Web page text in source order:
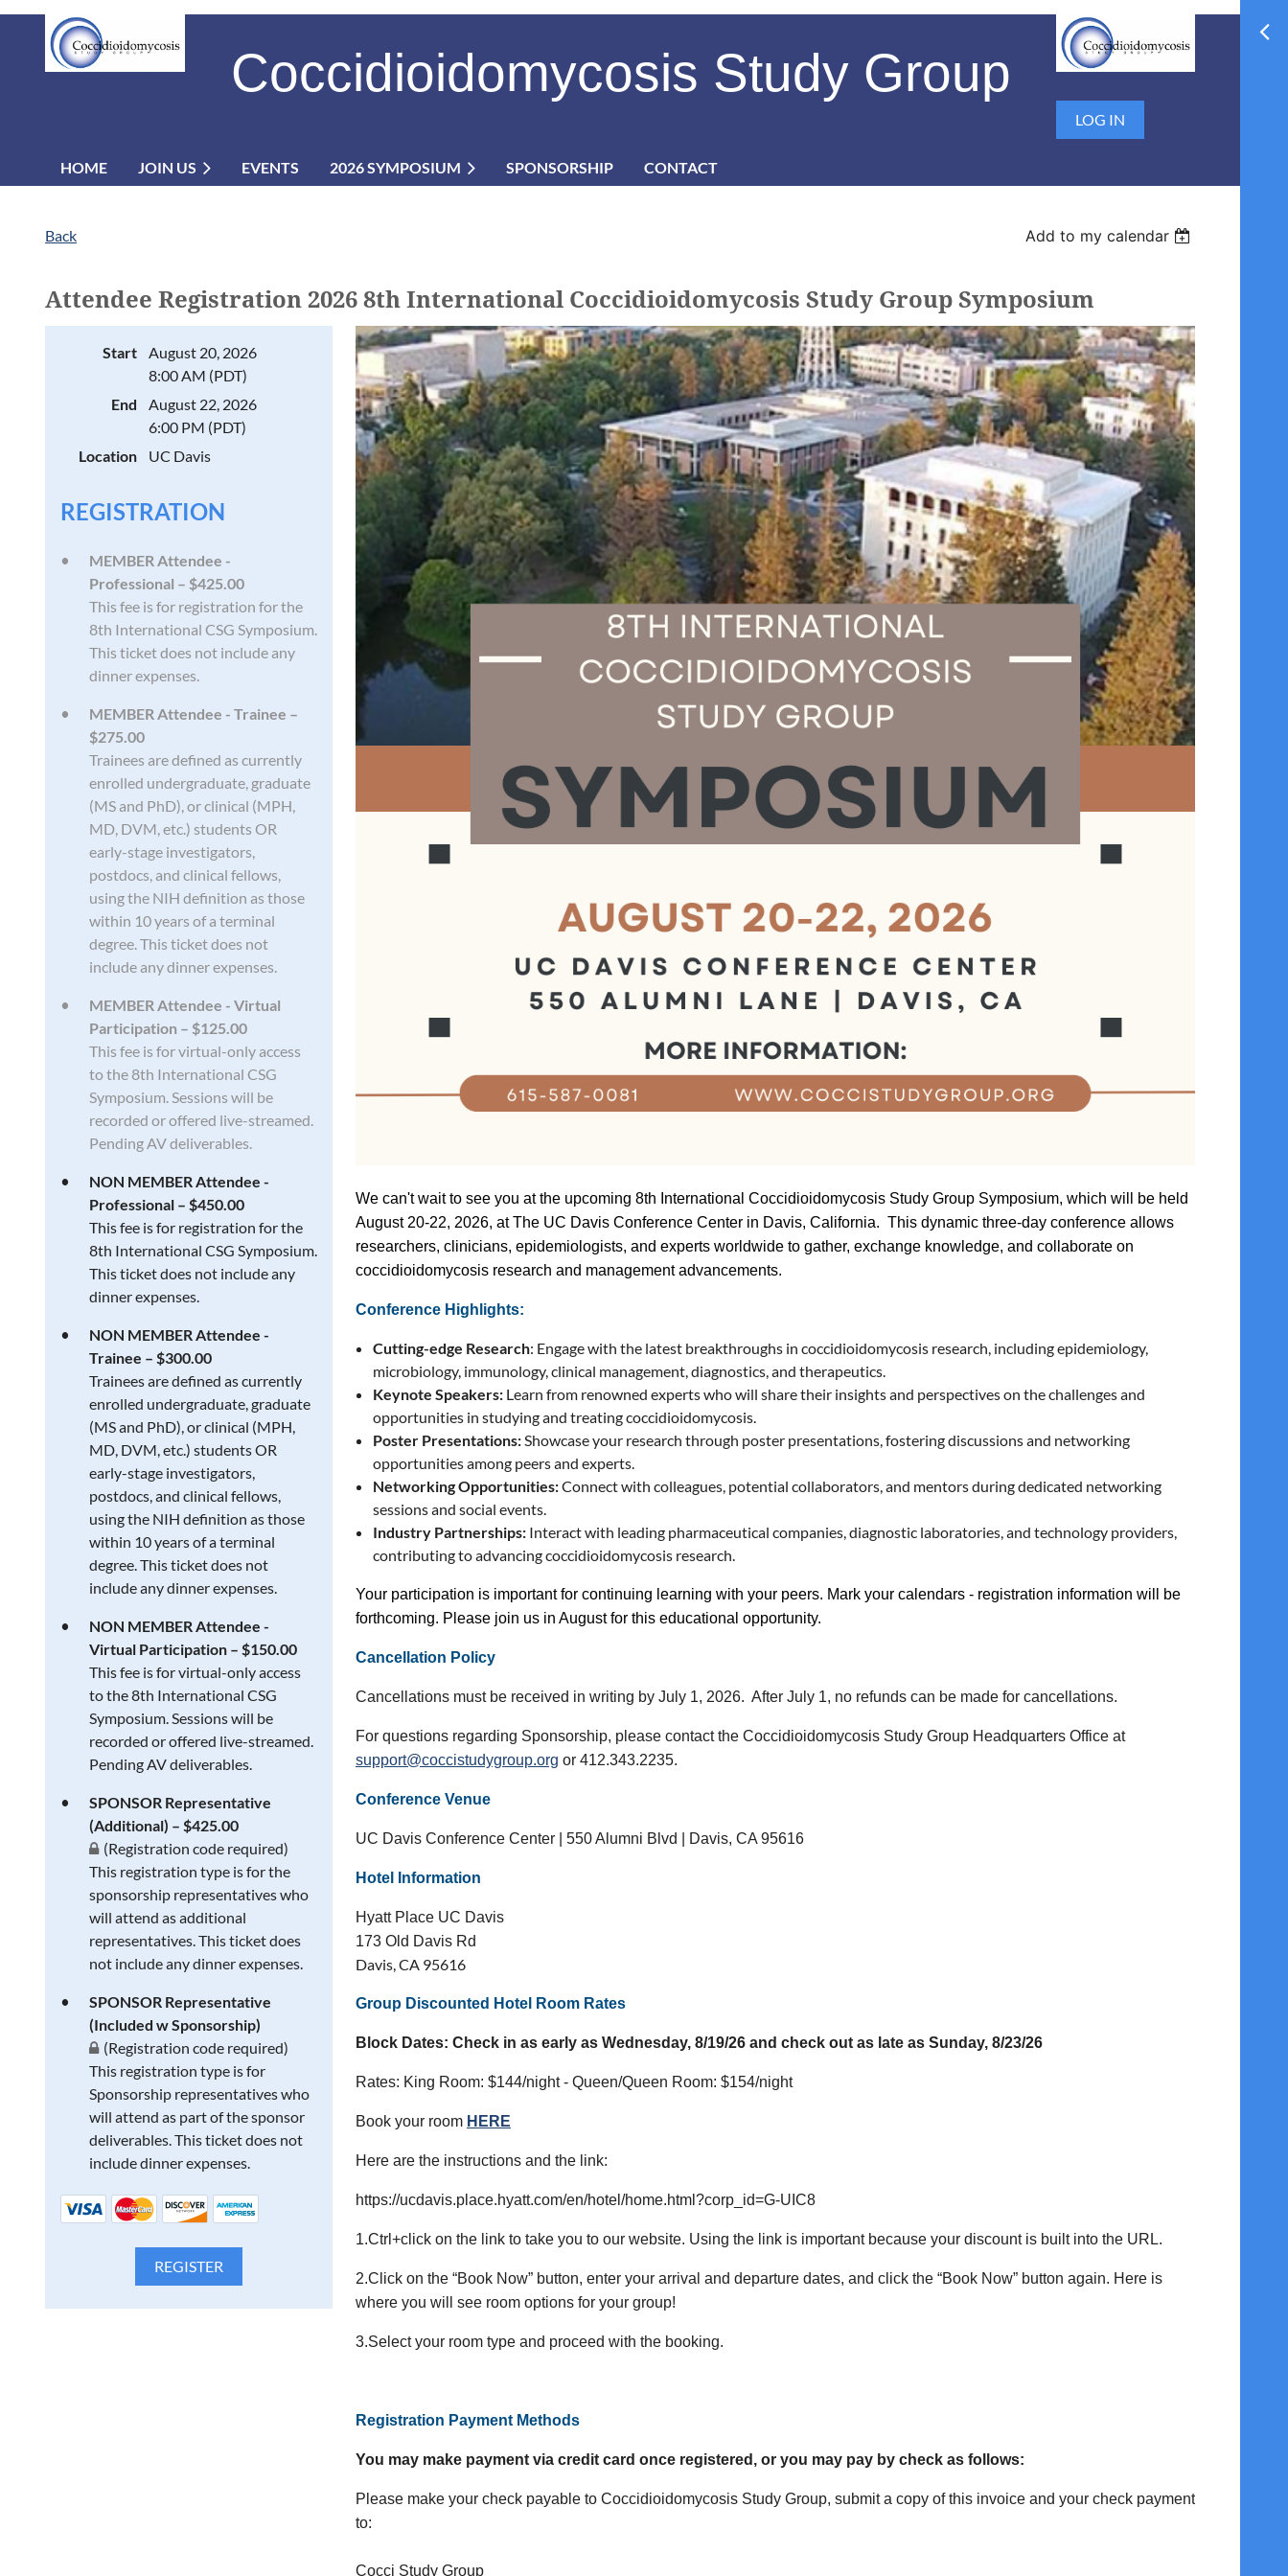
Coccidioidomycosis Study Group
LOG IN
HOME JOIN US EVENTS 2026 SYMPOSIUM SPONSORSHIP CONTACT
Back Add to my calendar
Attendee Registration 2026 8th International Coccidioidomycosis Study Group Symposium
Start
August 20, 2026
8:00 AM (PDT)
End
August 22, 2026
6:00 PM (PDT)
Location
UC Davis
REGISTRATION
MEMBER Attendee -
Professional – $425.00
This fee is for registration for the
8th International CSG Symposium.
This ticket does not include any
dinner expenses.
MEMBER Attendee - Trainee –
$275.00
Trainees are defined as currently
enrolled undergraduate, graduate
(MS and PhD), or clinical (MPH,
MD, DVM, etc.) students OR
early-stage investigators,
postdocs, and clinical fellows,
using the NIH definition as those
within 10 years of a terminal
degree. This ticket does not
include any dinner expenses.
MEMBER Attendee - Virtual
Participation – $125.00
This fee is for virtual-only access
to the 8th International CSG
Symposium. Sessions will be
recorded or offered live-streamed.
Pending AV deliverables.
NON MEMBER Attendee -
Professional – $450.00
This fee is for registration for the
8th International CSG Symposium.
This ticket does not include any
dinner expenses.
NON MEMBER Attendee -
Trainee – $300.00
Trainees are defined as currently
enrolled undergraduate, graduate
(MS and PhD), or clinical (MPH,
MD, DVM, etc.) students OR
early-stage investigators,
postdocs, and clinical fellows,
using the NIH definition as those
within 10 years of a terminal
degree. This ticket does not
include any dinner expenses.
NON MEMBER Attendee -
Virtual Participation – $150.00
This fee is for virtual-only access
to the 8th International CSG
Symposium. Sessions will be
recorded or offered live-streamed.
Pending AV deliverables.
SPONSOR Representative
(Additional) – $425.00
(Registration code required)
This registration type is for the
sponsorship representatives who
will attend as additional
representatives. This ticket does
not include any dinner expenses.
SPONSOR Representative
(Included w Sponsorship)
(Registration code required)
This registration type is for
Sponsorship representatives who
will attend as part of the sponsor
deliverables. This ticket does not
include dinner expenses.
We can't wait to see you at the upcoming 8th International Coccidioidomycosis Study Group Symposium, which will be held
August 20-22, 2026, at The UC Davis Conference Center in Davis, California. This dynamic three-day conference allows
researchers, clinicians, epidemiologists, and experts worldwide to gather, exchange knowledge, and collaborate on
coccidioidomycosis research and management advancements.
Conference Highlights:
Cutting-edge Research: Engage with the latest breakthroughs in coccidioidomycosis research, including epidemiology,
microbiology, immunology, clinical management, diagnostics, and therapeutics.
Keynote Speakers: Learn from renowned experts who will share their insights and perspectives on the challenges and
opportunities in studying and treating coccidioidomycosis.
Poster Presentations:Showcase your research through poster presentations, fostering discussions and networking
opportunities among peers and experts.
Networking Opportunities:Connect with colleagues, potential collaborators, and mentors during dedicated networking
sessions and social events.
Industry Partnerships: Interact with leading pharmaceutical companies, diagnostic laboratories, and technology providers,
contributing to advancing coccidioidomycosis research.
Your participation is important for continuing learning with your peers. Mark your calendars - registration information will be
forthcoming. Please join us in August for this educational opportunity.
Cancellation Policy
Cancellations must be received in writing by July 1, 2026. After July 1, no refunds can be made for cancellations.
For questions regarding Sponsorship, please contact the Coccidioidomycosis Study Group Headquarters Office at
support@coccistudygroup.org or 412.343.2235.
Conference Venue
UC Davis Conference Center | 550 Alumni Blvd | Davis, CA 95616
Hotel Information
Hyatt Place UC Davis
173 Old Davis Rd
Davis, CA 95616
Group Discounted Hotel Room Rates
Block Dates: Check in as early as Wednesday, 8/19/26 and check out as late as Sunday, 8/23/26
Rates: King Room: $144/night - Queen/Queen Room: $154/night
Book your room HERE
Here are the instructions and the link:
https://ucdavis.place.hyatt.com/en/hotel/home.html?corp_id=G-UIC8
1.Ctrl+click on the link to take you to our website. Using the link is important because your discount is built into the URL.
2.Click on the “Book Now” button, enter your arrival and departure dates, and click the “Book Now” button again. Here is
where you will see room options for your group!
3.Select your room type and proceed with the booking.
Registration Payment Methods
You may make payment via credit card once registered, or you may pay by check as follows:
Please make your check payable to Coccidioidomycosis Study Group, submit a copy of this invoice and your check payment
to:
Cocci Study Group